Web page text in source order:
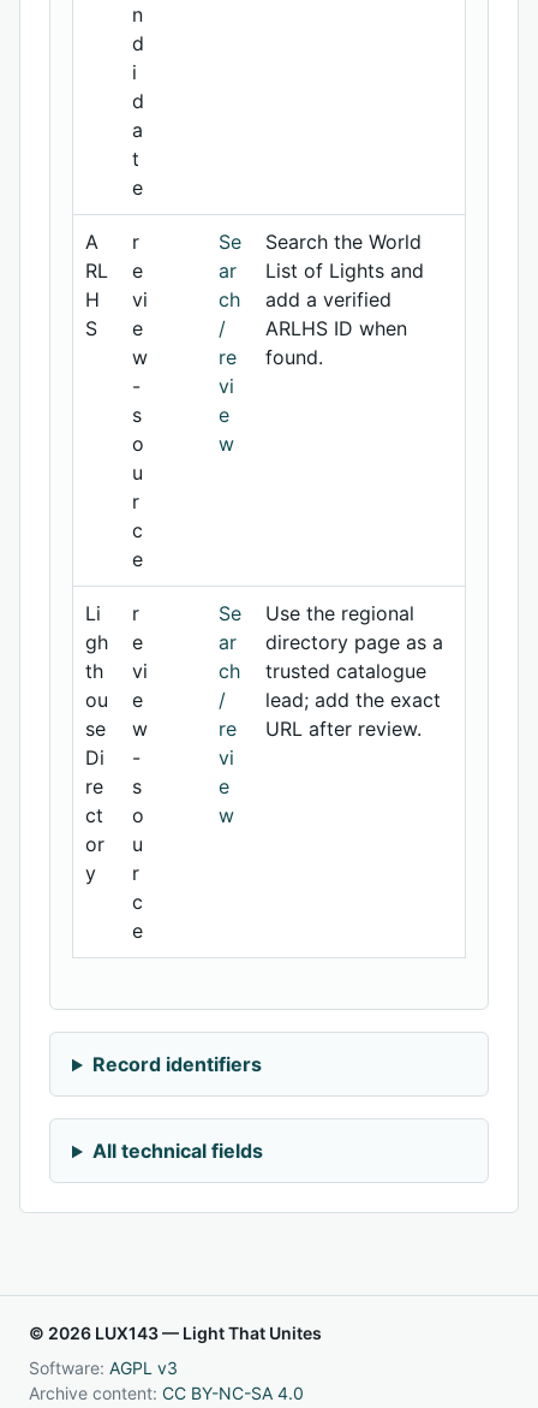
n
d
i
d
a
t
e
A
RL
H
S
r
e
vi
e
w
-
s
o
u
r
c
e
Se
ar
ch
/
re
vi
e
w
Search the World
List of Lights and
add a verified
ARLHS ID when
found.
Li
gh
th
ou
se
Di
re
ct
or
y
r
e
vi
e
w
-
s
o
u
r
c
e
Se
ar
ch
/
re
vi
e
w
Use the regional
directory page as a
trusted catalogue
lead; add the exact
URL after review.
Record identifiers
All technical fields
© 2026 LUX143 — Light That Unites
Software: AGPL v3
Archive content: CC BY-NC-SA 4.0